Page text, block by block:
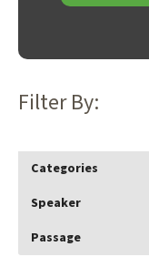
Filter By:
Categories
Speaker
Passage